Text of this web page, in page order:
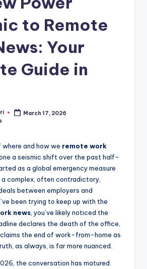
to Remote
Your
Guide in
March 17, 2026
and how we remote work
a seismic shift over the past half-
as a global emergency measure
a complex, often contradictory,
between employers and
been trying to keep up with the
news , you’ve likely noticed the
declares the death of the office,
the end of work-from-home as
as always, is far more nuanced.
the conversation has matured.